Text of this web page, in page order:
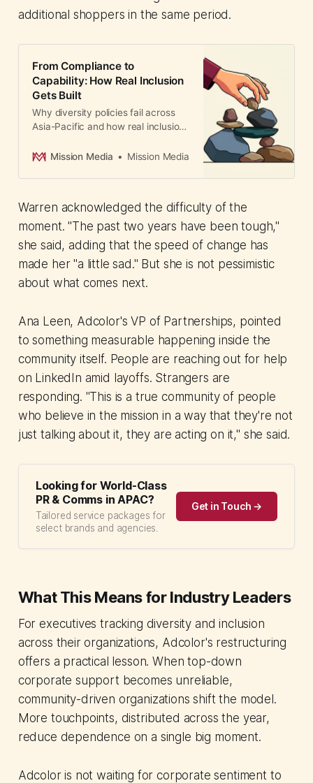
additional shoppers in the same period.
From Compliance to
Capability: How Real Inclusion
Gets Built
Why diversity policies fail across
Asia-Pacific and how real inclusion
journey transforming a male-
company reveals the difference
systems that actually work.
Mission Media Mission Media
Warren acknowledged the difficulty of the
moment. "The past two years have been tough,"
she said, adding that the speed of change has
made her "a little sad." But she is not pessimistic
about what comes next.
Ana Leen, Adcolor's VP of Partnerships, pointed
to something measurable happening inside the
community itself. People are reaching out for help
on LinkedIn amid layoffs. Strangers are
responding. "This is a true community of people
who believe in the mission in a way that they're not
just talking about it, they are acting on it," she said.
Looking for World-Class
PR & Comms in APAC?
Tailored service packages for
select brands and agencies.
Get in Touch →
What This Means for Industry Leaders
For executives tracking diversity and inclusion
across their organizations, Adcolor's restructuring
offers a practical lesson. When top-down
corporate support becomes unreliable,
community-driven organizations shift the model.
More touchpoints, distributed across the year,
reduce dependence on a single big moment.
Adcolor is not waiting for corporate sentiment to